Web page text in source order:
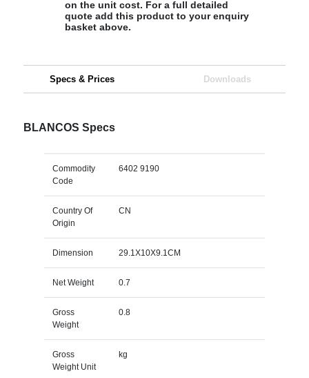
on the unit cost. For a full detailed
quote add this product to your enquiry
basket above.
Specs & Prices Downloads
BLANCOS Specs
Commodity
Code
6402 9190
Country Of
Origin
CN
Dimension 29.1X10X9.1CM
Net Weight 0.7
Gross
Weight
0.8
Gross
Weight Unit
kg